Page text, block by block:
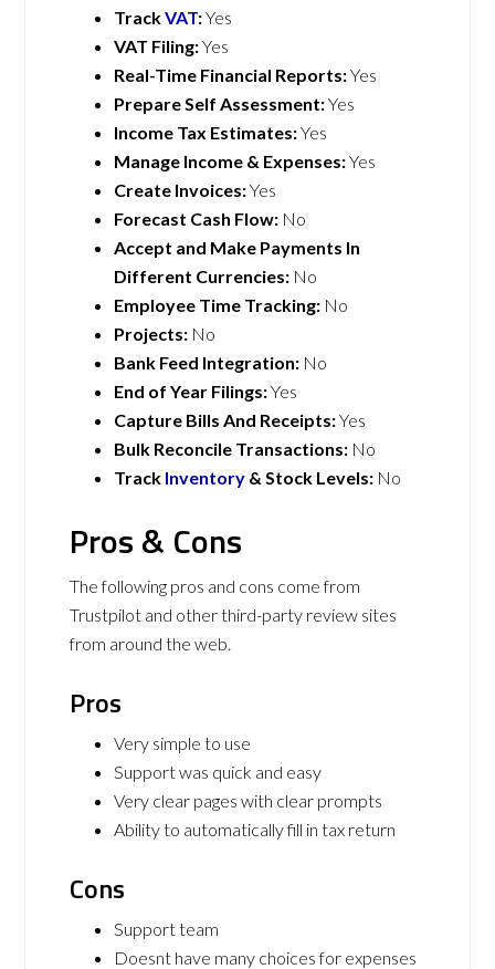
TrackVAT:Yes
VAT Filing:Yes
Real-Time Financial Reports:Yes
Prepare Self Assessment:Yes
Income Tax Estimates:Yes
Manage Income & Expenses:Yes
Create Invoices:Yes
Forecast Cash Flow: No
Accept and Make Payments In
Different Currencies: No
Employee Time Tracking: No
Projects: No
Bank Feed Integration: No
End of Year Filings:Yes
Capture Bills And Receipts:Yes
Bulk Reconcile Transactions: No
Track Inventory & Stock Levels: No
Pros & Cons
The following pros and cons come from
Trustpilot and other third-party review sites
from around the web.
Pros
Very simple to use
Support was quick and easy
Very clear pages with clear prompts
Ability to automatically fill in tax return
Cons
Support team
Doesnt have many choices for expenses